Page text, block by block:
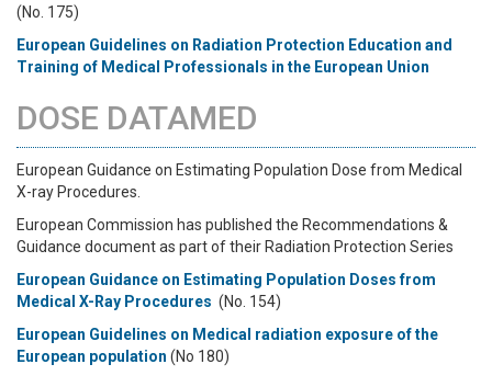
(No. 175)
European Guidelines on Radiation Protection Education and
Training of Medical Professionals in the European Union
DOSE DATAMED
European Guidance on Estimating Population Dose from Medical
X-ray Procedures.
European Commission has published the Recommendations &
Guidance document as part of their Radiation Protection Series
European Guidance on Estimating Population Doses from
Medical X-Ray Procedures (No. 154)
European Guidelines on Medical radiation exposure of the
European population (No 180)